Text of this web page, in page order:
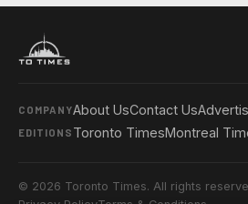
COMPANYAbout UsContact Us
EDITIONS Toronto TimesMontreal
© 2026 Toronto Times. All rights